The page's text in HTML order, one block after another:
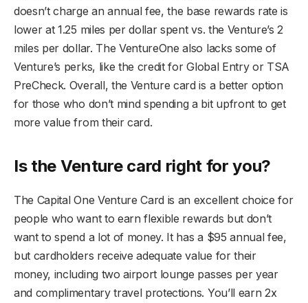
doesn’t charge an annual fee, the base rewards rate is
lower at 1.25 miles per dollar spent vs. the Venture’s 2
miles per dollar. The VentureOne also lacks some of
Venture’s perks, like the credit for Global Entry or TSA
PreCheck. Overall, the Venture card is a better option
for those who don’t mind spending a bit upfront to get
more value from their card.
Is the Venture card right for you?
The Capital One Venture Card is an excellent choice for
people who want to earn flexible rewards but don’t
want to spend a lot of money. It has a $95 annual fee,
but cardholders receive adequate value for their
money, including two airport lounge passes per year
and complimentary travel protections. You’ll earn 2x